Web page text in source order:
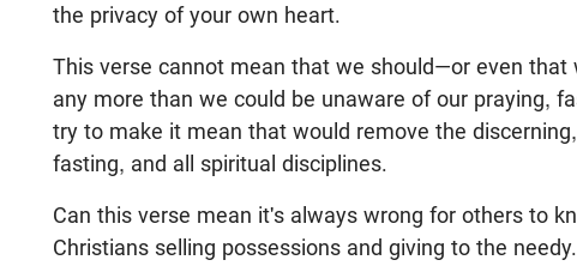
the privacy of your own heart.
This verse cannot mean that we should—or even
any more than we could be unaware of our praying,
try to make it mean that would remove the
fasting, and all spiritual disciplines.
Can this verse mean it's always wrong for others to
Christians selling possessions and giving to the